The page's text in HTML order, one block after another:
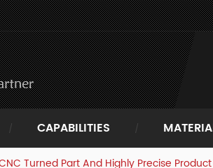
CAPABILITIES
Turned Part And Highly Precise Product